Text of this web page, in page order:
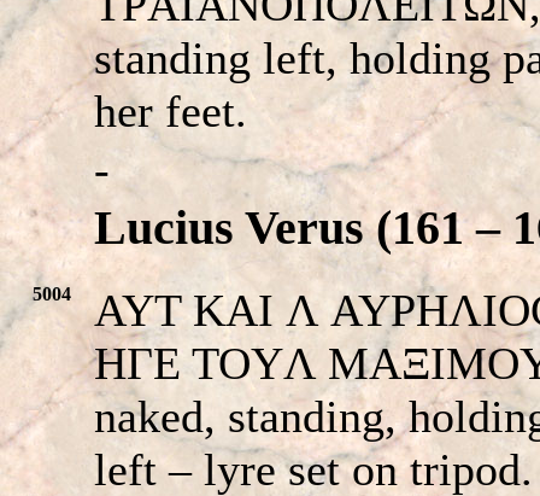
standing left, holding
her feet.
-
Lucius Verus (161 –
5004
AYT KAI Λ
HΓE TOYΛ
naked, standing,
left – lyre set on